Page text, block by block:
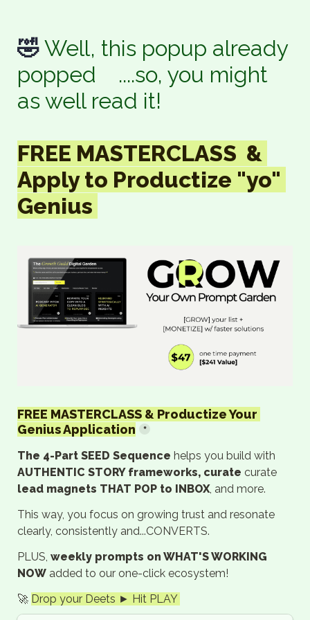
🤣 Well, this popup already
popped    ....so, you might
as well read it!
FREE MASTERCLASS  &
Apply to Productize "yo"
Genius
FREE MASTERCLASS & Productize Your
Genius Application
*
The 4-Part SEED Sequence
AUTHENTIC STORY frameworks, curate
lead magnets THAT POP to INBOX, and more.
This way, you focus on growing trust and resonate
clearly, consistently and...CONVERTS.
PLUS, weekly prompts on WHAT'S WORKING
NOW added to our one-click ecosystem!
🚀 Drop your Deets ► Hit PLAY